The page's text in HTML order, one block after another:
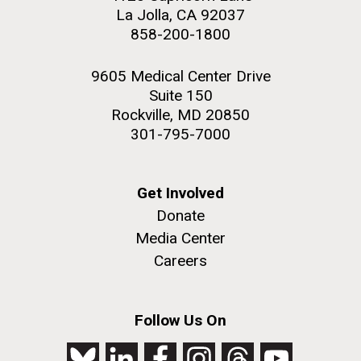
Diatoms Have Found a Way to
Pirate Bacterial Iron Sources
WOODS HOLE OCEANOGRAPHIC INSTITUTION
Mycoplasma mycoides JCVI-syn1.0
J. Craig Venter Institute, La Jolla (building
Rock garden in courtyard dusk. Nick Merrick © Hedrich Blessing
La Jolla, CA 92037
858-200-1800
9605 Medical Center Drive
Suite 150
Rockville, MD 20850
301-795-7000
Get Involved
Donate
Media Center
Careers
Follow Us On